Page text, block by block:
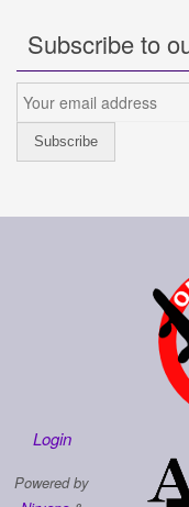
Subscribe to
Login
Powered by